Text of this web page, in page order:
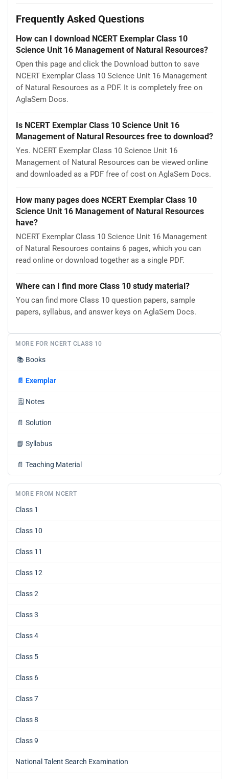
Frequently Asked Questions
How can I download NCERT Exemplar Class 10
Science Unit 16 Management of Natural Resources?
Open this page and click the Download button to save
NCERT Exemplar Class 10 Science Unit 16 Management
of Natural Resources as a PDF. It is completely free on
AglaSem Docs.
Is NCERT Exemplar Class 10 Science Unit 16
Management of Natural Resources free to download?
Yes. NCERT Exemplar Class 10 Science Unit 16
Management of Natural Resources can be viewed online
and downloaded as a PDF free of cost on AglaSem Docs.
How many pages does NCERT Exemplar Class 10
Science Unit 16 Management of Natural Resources
have?
NCERT Exemplar Class 10 Science Unit 16 Management
of Natural Resources contains 6 pages, which you can
read online or download together as a single PDF.
Where can I find more Class 10 study material?
You can find more Class 10 question papers, sample
papers, syllabus, and answer keys on AglaSem Docs.
MORE FOR NCERT CLASS 10
📚 Books
📄 Exemplar
🗒️ Notes
📄 Solution
📘 Syllabus
📄 Teaching Material
MORE FROM NCERT
Class 1
Class 10
Class 11
Class 12
Class 2
Class 3
Class 4
Class 5
Class 6
Class 7
Class 8
Class 9
National Talent Search Examination